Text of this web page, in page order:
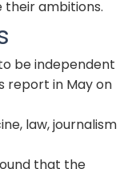
their ambitions.
be independent
report in May on
law, journalism
that the